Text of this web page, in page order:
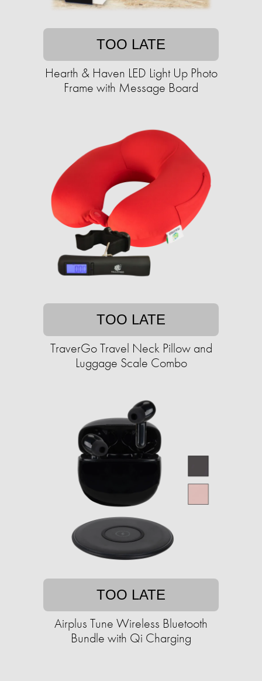
TOO LATE
Hearth & Haven LED Light Up Photo
Frame with Message Board
TOO LATE
TraverGo Travel Neck Pillow and
Luggage Scale Combo
TOO LATE
Airplus Tune Wireless Bluetooth
Bundle with Qi Charging